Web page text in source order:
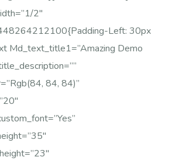
2″
Left: 30px
Md_text_title1=”Amazing Demo
84, 84)”